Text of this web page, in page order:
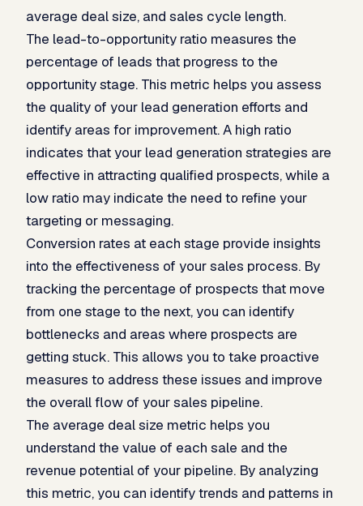
average deal size, and sales cycle length.
The lead-to-opportunity ratio measures the
percentage of leads that progress to the
opportunity stage. This metric helps you assess
the quality of your lead generation efforts and
identify areas for improvement. A high ratio
indicates that your lead generation strategies are
effective in attracting qualified prospects, while a
low ratio may indicate the need to refine your
targeting or messaging.
Conversion rates at each stage provide insights
into the effectiveness of your sales process. By
tracking the percentage of prospects that move
from one stage to the next, you can identify
bottlenecks and areas where prospects are
getting stuck. This allows you to take proactive
measures to address these issues and improve
the overall flow of your sales pipeline.
The average deal size metric helps you
understand the value of each sale and the
revenue potential of your pipeline. By analyzing
this metric, you can identify trends and patterns in